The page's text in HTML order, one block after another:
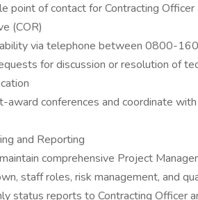
point of contact for Contracting
(COR)
via telephone between 0800-
for discussion or resolution of
award conferences and coordinate
and Reporting
comprehensive Project
staff roles, risk management, and
status reports to Contracting Officer